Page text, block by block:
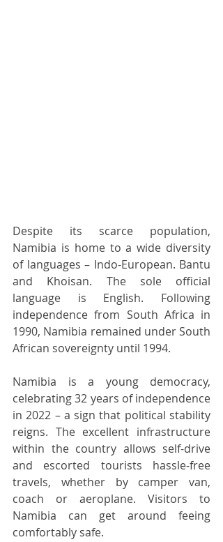
Despite its scarce population,
Namibia is home to a wide diversity
of languages – Indo-European. Bantu
and Khoisan. The sole official
language is English. Following
independence from South Africa in
1990, Namibia remained under South
African sovereignty until 1994.
Namibia is a young democracy,
celebrating 32 years of independence
in 2022 – a sign that political stability
reigns. The excellent infrastructure
within the country allows self-drive
and escorted tourists hassle-free
travels, whether by camper van,
coach or aeroplane. Visitors to
Namibia can get around feeing
comfortably safe.